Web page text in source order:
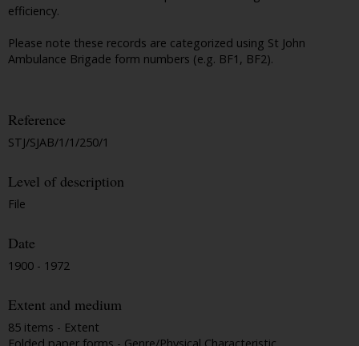
efficiency.
Please note these records are categorized using St John
Ambulance Brigade form numbers (e.g. BF1, BF2).
Reference
STJ/SJAB/1/1/250/1
Level of description
File
Date
1900 - 1972
Extent and medium
85 items - Extent